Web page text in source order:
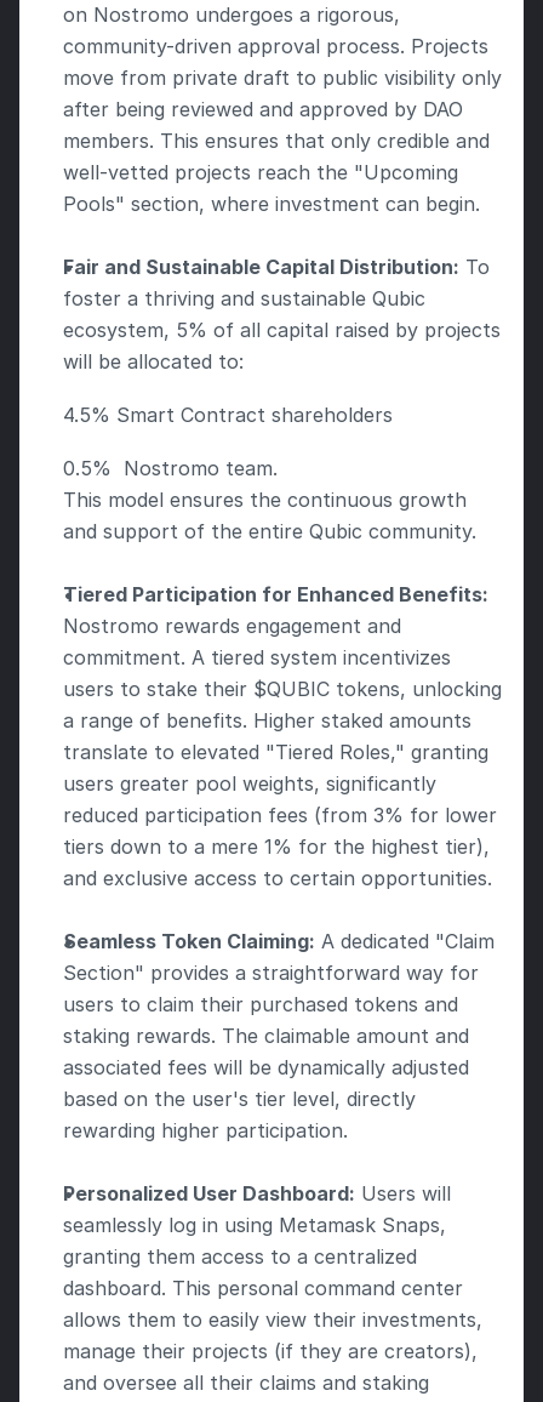
on Nostromo undergoes a rigorous,
community-driven approval process. Projects
move from private draft to public visibility only
after being reviewed and approved by DAO
members. This ensures that only credible and
well-vetted projects reach the "Upcoming
Pools" section, where investment can begin.
Fair and Sustainable Capital Distribution: To
foster a thriving and sustainable Qubic
ecosystem, 5% of all capital raised by projects
will be allocated to:
4.5% Smart Contract shareholders
0.5%  Nostromo team.
This model ensures the continuous growth
and support of the entire Qubic community.
Tiered Participation for Enhanced Benefits:
Nostromo rewards engagement and
commitment. A tiered system incentivizes
users to stake their $QUBIC tokens, unlocking
a range of benefits. Higher staked amounts
translate to elevated "Tiered Roles," granting
users greater pool weights, significantly
reduced participation fees (from 3% for lower
tiers down to a mere 1% for the highest tier),
and exclusive access to certain opportunities.
Seamless Token Claiming: A dedicated "Claim
Section" provides a straightforward way for
users to claim their purchased tokens and
staking rewards. The claimable amount and
associated fees will be dynamically adjusted
based on the user's tier level, directly
rewarding higher participation.
Personalized User Dashboard: Users will
seamlessly log in using Metamask Snaps,
granting them access to a centralized
dashboard. This personal command center
allows them to easily view their investments,
manage their projects (if they are creators),
and oversee all their claims and staking